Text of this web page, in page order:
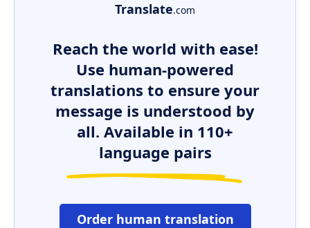
Translate.com
Reach the world with ease!
Use human-powered
translations to ensure your
message is understood by
all. Available in 110+
language pairs
Order human translation